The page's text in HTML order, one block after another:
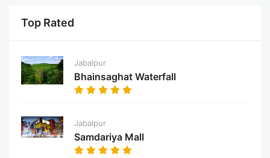
Top Rated
Jabalpur
Bhainsaghat Waterfall
Jabalpur
Samdariya Mall